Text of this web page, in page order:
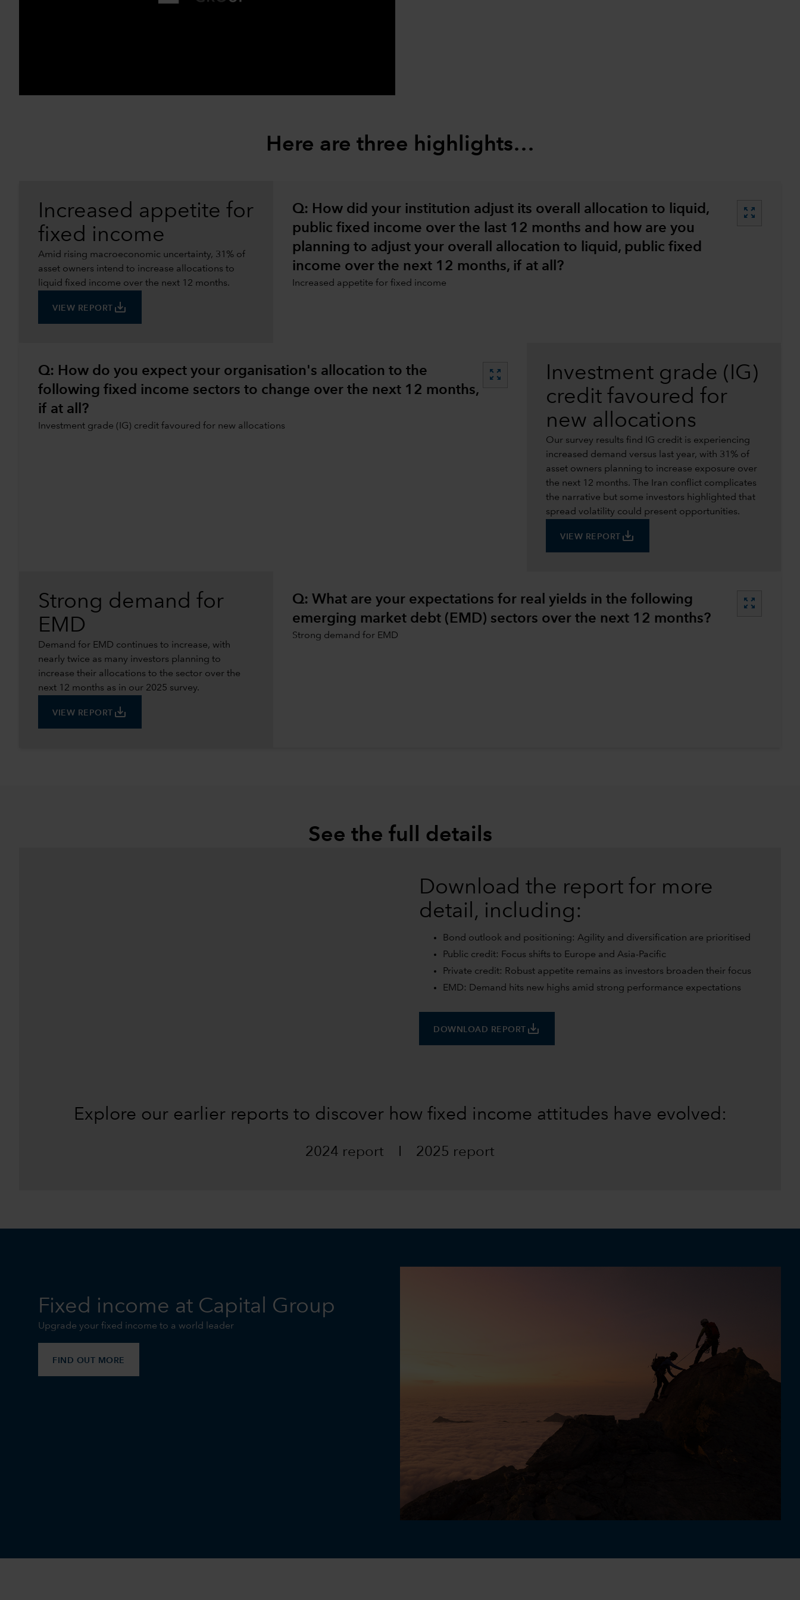
Here are three highlights…
Increased appetite for
fixed income
Amid rising macroeconomic uncertainty, 31% of
asset owners intend to increase allocations to
liquid fixed income over the next 12 months.
VIEW REPORT save_alt
Q: How did your institution adjust its overall allocation to liquid,
public fixed income over the last 12 months and how are you
planning to adjust your overall allocation to liquid, public fixed
income over the next 12 months, if at all?
zoom_out_map
Increased appetite for fixed income
Investment grade (IG)
credit favoured for
new allocations
Our survey results find IG credit is experiencing
increased demand versus last year, with 31% of
asset owners planning to increase exposure over
the next 12 months. The Iran conflict complicates
the narrative but some investors highlighted that
spread volatility could present opportunities.
VIEW REPORT save_alt
Q: How do you expect your organisation's allocation to the
following fixed income sectors to change over the next 12 months,
if at all?
zoom_out_map
Investment grade (IG) credit favoured for new allocations
Strong demand for
EMD
Demand for EMD continues to increase, with
nearly twice as many investors planning to
increase their allocations to the sector over the
next 12 months as in our 2025 survey.
VIEW REPORT save_alt
Q: What are your expectations for real yields in the following
emerging market debt (EMD) sectors over the next 12 months?
zoom_out_map
Strong demand for EMD
See the full details
Download the report for more
detail, including:
Bond outlook and positioning: Agility and diversification are prioritised
Public credit: Focus shifts to Europe and Asia-Pacific
Private credit: Robust appetite remains as investors broaden their focus
EMD: Demand hits new highs amid strong performance expectations
DOWNLOAD REPORT save_alt
Explore our earlier reports to discover how fixed income attitudes have evolved:
2024 report 2025 report
Fixed income at Capital Group
Upgrade your fixed income to a world leader
FIND OUT MORE